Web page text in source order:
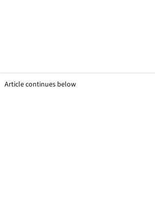
Article continues below